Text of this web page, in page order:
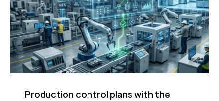
Production control plans with the